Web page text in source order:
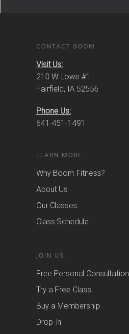
CONTACT BOOM
Visit Us:
210 W Lowe #1
Fairfield, IA 52556
Phone Us:
641-451-1491
LEARN MORE:
Why Boom Fitness?
About Us
Our Classes
Class Schedule
JOIN US:
Free Personal Consultation
Try a Free Class
Buy a Membership
Drop In